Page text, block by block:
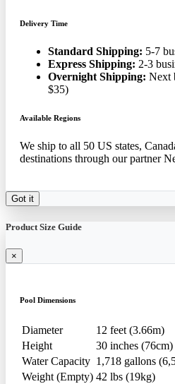
Delivery Time
Standard Shipping: 5-7
Express Shipping: 2-3
Overnight Shipping: Next
$35)
Available Regions
We ship to all 50 US states,
destinations through our partner
Got it
Product Size Guide
×
Pool Dimensions
Diameter
12 feet (3.66m)
Height
30 inches (76cm)
Water Capacity 1,718 gallons
Weight (Empty) 42 lbs (19kg)